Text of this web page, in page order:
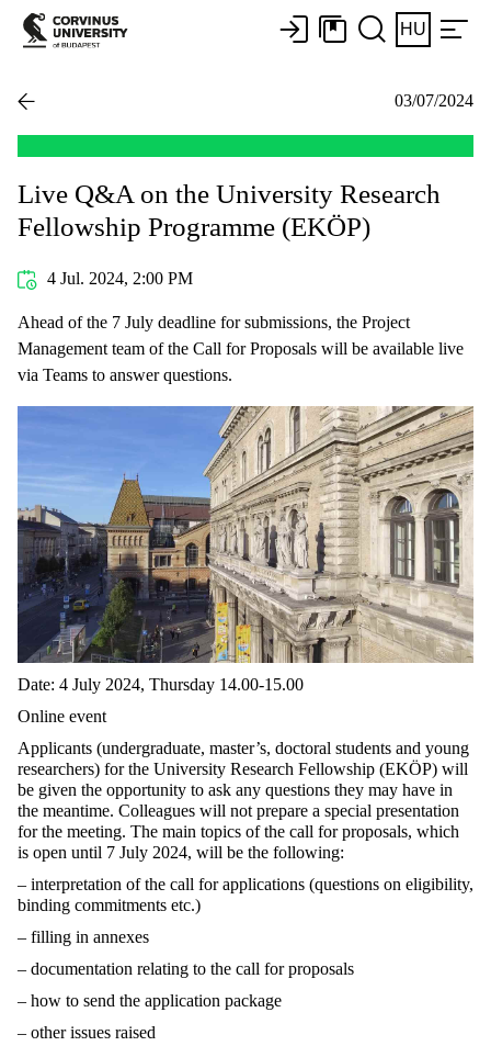
HU
03/07/2024
Live Q&A on the University Research
Fellowship Programme (EKÖP)
4 Jul. 2024, 2:00 PM
Ahead of the 7 July deadline for submissions, the Project
Management team of the Call for Proposals will be available live
via Teams to answer questions.
Date: 4 July 2024, Thursday 14.00-15.00
Online event
Applicants (undergraduate, master’s, doctoral students and young
researchers) for the University Research Fellowship (EKÖP) will
be given the opportunity to ask any questions they may have in
the meantime. Colleagues will not prepare a special presentation
for the meeting. The main topics of the call for proposals, which
is open until 7 July 2024, will be the following:
– interpretation of the call for applications (questions on eligibility,
binding commitments etc.)
– filling in annexes
– documentation relating to the call for proposals
– how to send the application package
– other issues raised